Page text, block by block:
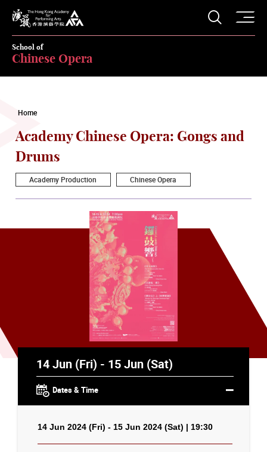
The Hong Kong Academy for Performing Arts
Open
School of
Chinese Opera
Home
Academy Chinese Opera: Gongs and
Drums
Academy Production Chinese Opera
14 Jun (Fri) - 15 Jun (Sat)
Dates & Time
14 Jun 2024 (Fri) - 15 Jun 2024 (Sat) | 19:30